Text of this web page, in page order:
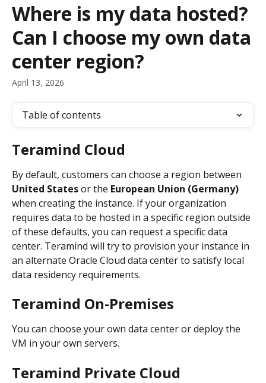
Where is my data hosted?
Can I choose my own data
center region?
April 13, 2026
Table of contents
Teramind Cloud
By default, customers can choose a region between
United States or the European Union (Germany)
when creating the instance. If your organization
requires data to be hosted in a specific region outside
of these defaults, you can request a specific data
center. Teramind will try to provision your instance in
an alternate Oracle Cloud data center to satisfy local
data residency requirements.
Teramind On-Premises
You can choose your own data center or deploy the
VM in your own servers.
Teramind Private Cloud